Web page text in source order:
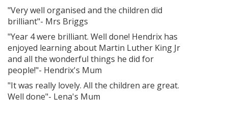
"Very well organised and the children did
brilliant"- Mrs Briggs
"Year 4 were brilliant. Well done! Hendrix has
enjoyed learning about Martin Luther King Jr
and all the wonderful things he did for
people!"- Hendrix's Mum
"It was really lovely. All the children are great.
Well done"- Lena's Mum